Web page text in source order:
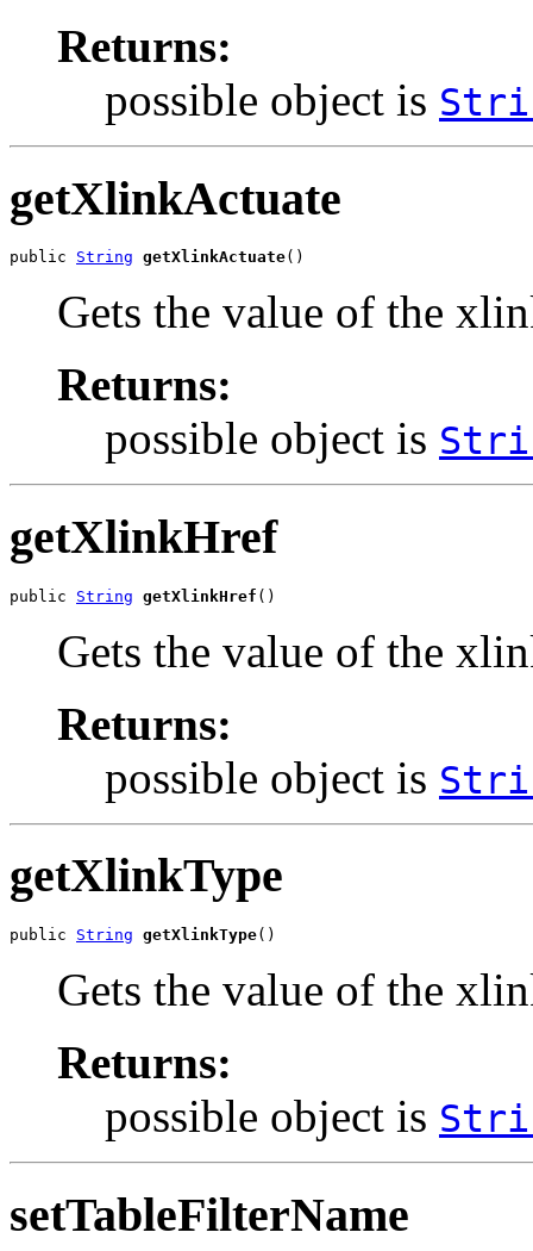
Returns:
possible object is
getXlinkActuate
public String getXlinkActuate()
Gets the value of the
Returns:
possible object is
getXlinkHref
public String getXlinkHref ()
Gets the value of the
Returns:
possible object is
getXlinkType
public String getXlinkType()
Gets the value of the
Returns:
possible object is
setTableFilterName